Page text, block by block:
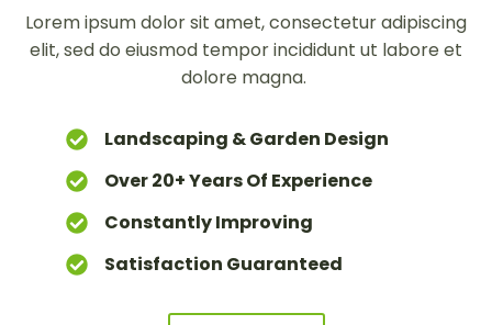
Lorem ipsum dolor sit amet, consectetur adipiscing
elit, sed do eiusmod tempor incididunt ut labore et
dolore magna.
Landscaping & Garden Design
Over 20+ Years Of Experience
Constantly Improving
Satisfaction Guaranteed